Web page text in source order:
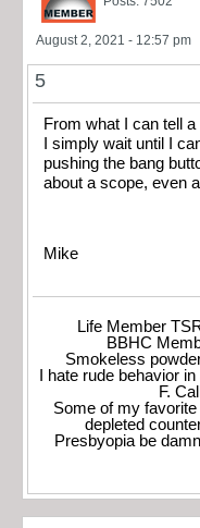
August 2, 2021 - 12:57 pm
5
From what I can tell
I simply wait until I
pushing the bang
about a scope, even
Mike
Life Member
BBHC
Smokeless
I hate rude behavior
F.
Some of my
depleted
Presbyopia be